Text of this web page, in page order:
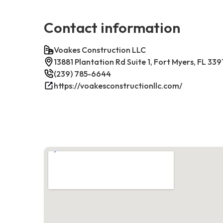
Contact information
Voakes Construction LLC
13881 Plantation Rd Suite 1, Fort Myers, FL
(239) 785-6644
https://voakesconstructionllc.com/